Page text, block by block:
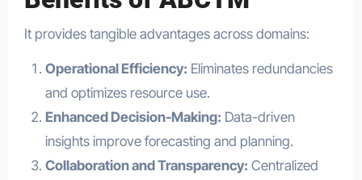
It provides tangible advantages across domains:
Operational Efficiency: Eliminates redundancies
and optimizes resource use.
Enhanced Decision-Making: Data-driven
insights improve forecasting and planning.
Collaboration and Transparency: Centralized